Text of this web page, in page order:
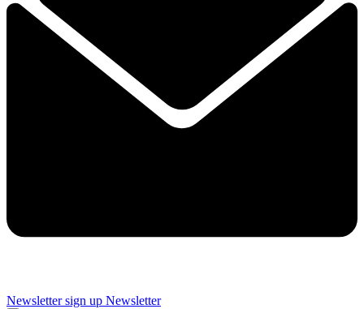
Newsletter sign up Newsletter